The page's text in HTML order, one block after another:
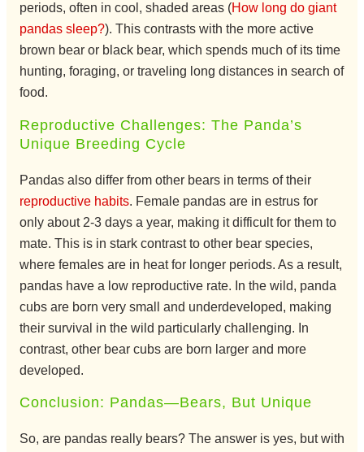
periods, often in cool, shaded areas (How long do giant
pandas sleep?). This contrasts with the more active
brown bear or black bear, which spends much of its time
hunting, foraging, or traveling long distances in search of
food.
Reproductive Challenges: The Panda’s
Unique Breeding Cycle
Pandas also differ from other bears in terms of their
reproductive habits. Female pandas are in estrus for
only about 2-3 days a year, making it difficult for them to
mate. This is in stark contrast to other bear species,
where females are in heat for longer periods. As a result,
pandas have a low reproductive rate. In the wild, panda
cubs are born very small and underdeveloped, making
their survival in the wild particularly challenging. In
contrast, other bear cubs are born larger and more
developed.
Conclusion: Pandas—Bears, But Unique
So, are pandas really bears? The answer is yes, but with